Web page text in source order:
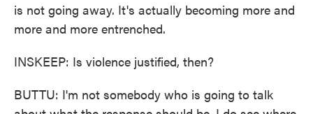
is not going away. It's actually becoming more and
more and more entrenched.
INSKEEP: Is violence justified, then?
BUTTU: I'm not somebody who is going to talk